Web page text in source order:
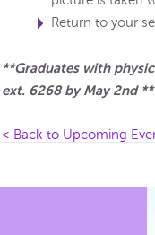
Return to your
**Graduates with
ext. 6268 by May 2nd
< Back to Upcoming